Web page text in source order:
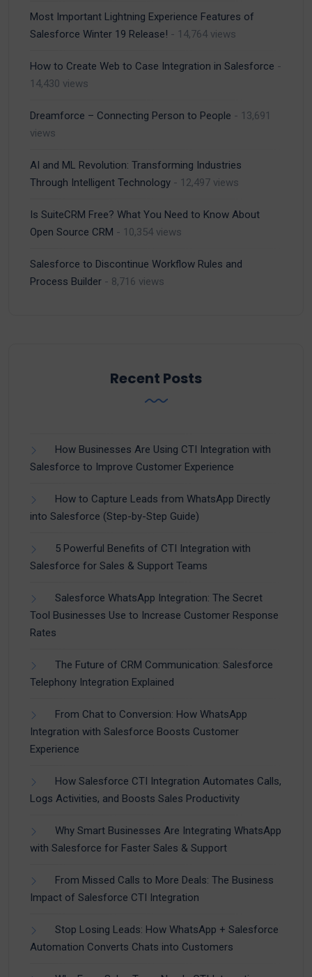
Most Important Lightning Experience Features of
Salesforce Winter 19 Release! - 14,764 views
How to Create Web to Case Integration in Salesforce -
14,430 views
Dreamforce – Connecting Person to People - 13,691
views
AI and ML Revolution: Transforming Industries
Through Intelligent Technology - 12,497 views
Is SuiteCRM Free? What You Need to Know About
Open Source CRM - 10,354 views
Salesforce to Discontinue Workflow Rules and
Process Builder - 8,716 views
Recent Posts
How Businesses Are Using CTI Integration with
Salesforce to Improve Customer Experience
How to Capture Leads from WhatsApp Directly
into Salesforce (Step-by-Step Guide)
5 Powerful Benefits of CTI Integration with
Salesforce for Sales & Support Teams
Salesforce WhatsApp Integration: The Secret
Tool Businesses Use to Increase Customer Response
Rates
The Future of CRM Communication: Salesforce
Telephony Integration Explained
From Chat to Conversion: How WhatsApp
Integration with Salesforce Boosts Customer
Experience
How Salesforce CTI Integration Automates Calls,
Logs Activities, and Boosts Sales Productivity
Why Smart Businesses Are Integrating WhatsApp
with Salesforce for Faster Sales & Support
From Missed Calls to More Deals: The Business
Impact of Salesforce CTI Integration
Stop Losing Leads: How WhatsApp + Salesforce
Automation Converts Chats into Customers